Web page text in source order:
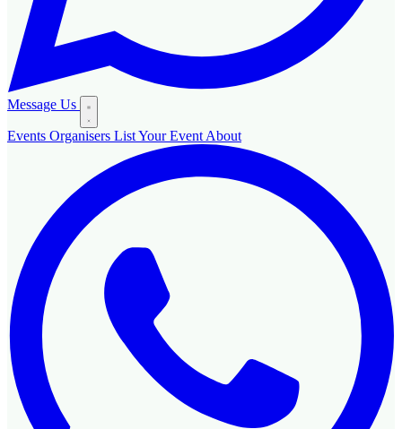
Message Us
Events Organisers List Your Event About